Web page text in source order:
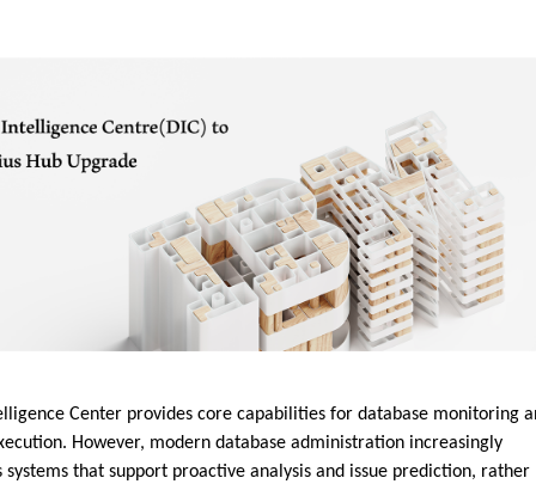
Center provides core capabilities for database monitoring
However, modern database administration increasingly
systems that support proactive analysis and issue prediction, rather